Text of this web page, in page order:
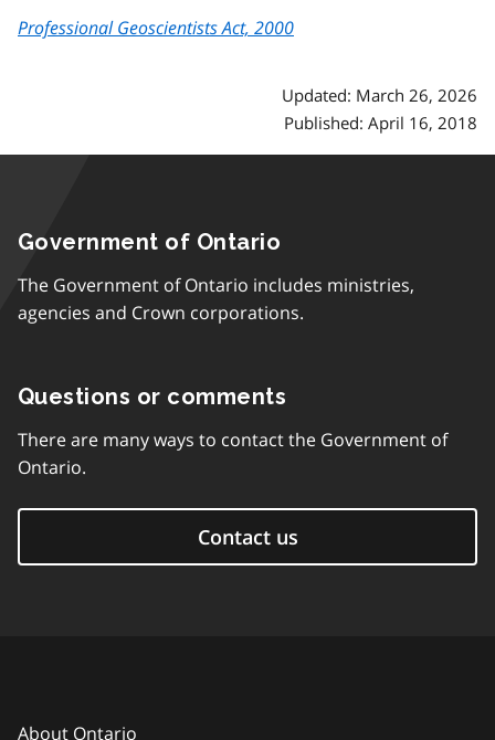
Professional Geoscientists Act, 2000
Updated: March 26, 2026
Published: April 16, 2018
Government of Ontario
The Government of Ontario includes ministries,
agencies and Crown corporations.
Questions or comments
There are many ways to contact the Government of
Ontario.
Contact us
About Ontario